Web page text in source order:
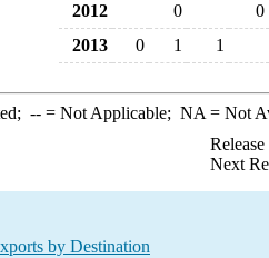
2012
0
0
2013
0 1 1
--= Not Applicable; NA = Not
Next
by Destination